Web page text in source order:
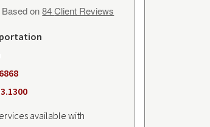
Based on84Client Reviews
available with